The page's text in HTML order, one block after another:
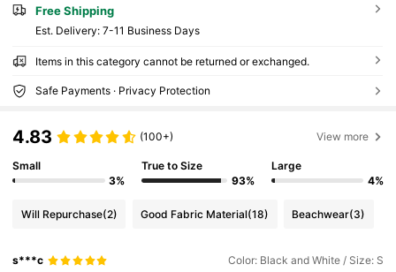
Free Shipping
​Est. Delivery: 7-11 Business Days
Items in this category cannot be returned or exchanged.
Safe Payments · Privacy Protection
4.83 (100+) View more
Small
3%
True to Size
93%
Large
4%
Will Repurchase(2) Good Fabric Material(18) Beachwear(3)
s***c Color: Black and White / Size: S